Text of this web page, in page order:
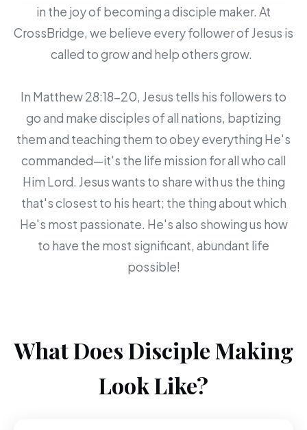
in the joy of becoming a disciple maker. At
CrossBridge, we believe every follower of Jesus is
called to grow and help others grow.
In Matthew 28:18-20, Jesus tells his followers to
go and make disciples of all nations, baptizing
them and teaching them to obey everything He's
commanded—it's the life mission for all who call
Him Lord. Jesus wants to share with us the thing
that's closest to his heart; the thing about which
He's most passionate. He's also showing us how
to have the most significant, abundant life
possible!
What Does Disciple Making
Look Like?